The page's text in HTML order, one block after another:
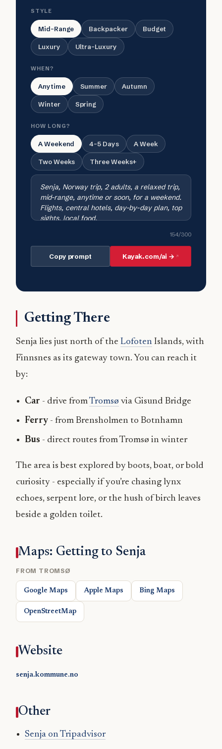
STYLE
Mid-Range Backpacker Budget
Luxury Ultra-Luxury
WHEN?
Anytime Summer Autumn
Winter Spring
HOW LONG?
A Weekend 4-5 Days A Week
Two Weeks Three Weeks+
154/300
Copy prompt Kayak.com/ai →
Getting There
Senja lies just north of the Lofoten Islands, with
Finnsnes as its gateway town. You can reach it
by:
Car - drive fromTromsø via Gisund Bridge
Ferry- from Brensholmen to Botnhamn
Bus - direct routes from Tromsø in winter
The area is best explored by boots, boat, or bold
curiosity - especially if you’re chasing lynx
echoes, serpent lore, or the hush of birch leaves
beside a golden toilet.
Maps: Getting to Senja
FROM TROMSØ
Google Maps Apple Maps Bing Maps
OpenStreetMap
Website
senja.kommune.no
Other
Senja on Tripadvisor